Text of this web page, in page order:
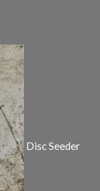
Disc Seeder